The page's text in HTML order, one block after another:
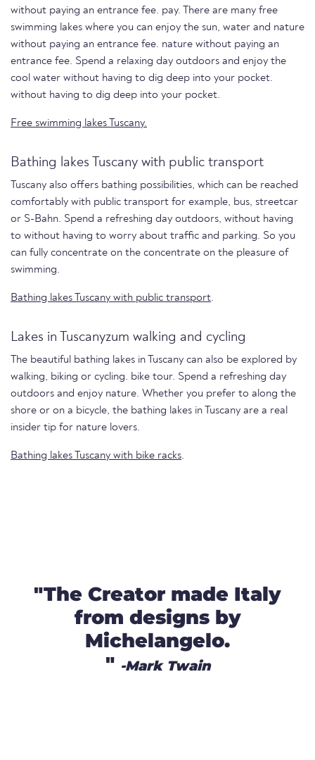
without paying an entrance fee. pay. There are many free
swimming lakes where you can enjoy the sun, water and nature
without paying an entrance fee. nature without paying an
entrance fee. Spend a relaxing day outdoors and enjoy the
cool water without having to dig deep into your pocket.
without having to dig deep into your pocket.
Free swimming lakes Tuscany.
Bathing lakes Tuscany with public transport
Tuscany also offers bathing possibilities, which can be reached
comfortably with public transport for example, bus, streetcar
or S-Bahn. Spend a refreshing day outdoors, without having
to without having to worry about traffic and parking. So you
can fully concentrate on the concentrate on the pleasure of
swimming.
Bathing lakes Tuscany with public transport.
Lakes in Tuscanyzum walking and cycling
The beautiful bathing lakes in Tuscany can also be explored by
walking, biking or cycling. bike tour. Spend a refreshing day
outdoors and enjoy nature. Whether you prefer to along the
shore or on a bicycle, the bathing lakes in Tuscany are a real
insider tip for nature lovers.
Bathing lakes Tuscany with bike racks.
"The Creator made Italy
from designs by
Michelangelo.
" -Mark Twain